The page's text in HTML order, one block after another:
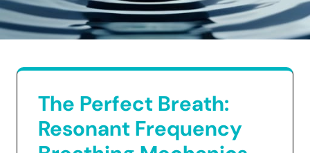
The Perfect Breath:
Resonant Frequency